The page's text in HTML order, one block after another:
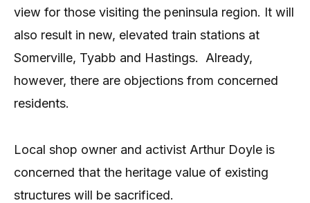
view for those visiting the peninsula region. It will
also result in new, elevated train stations at
Somerville, Tyabb and Hastings. Already,
however, there are objections from concerned
residents.
Local shop owner and activist Arthur Doyle is
concerned that the heritage value of existing
structures will be sacrificed.